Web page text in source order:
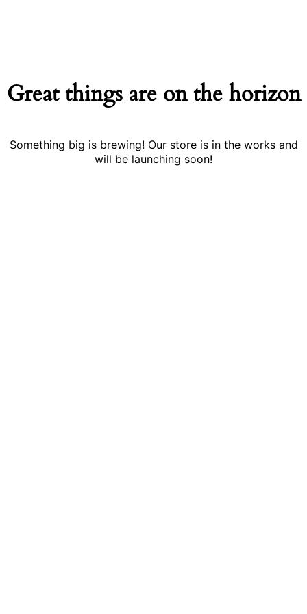
Great things are on the horizon
Something big is brewing! Our store is in the works and
will be launching soon!